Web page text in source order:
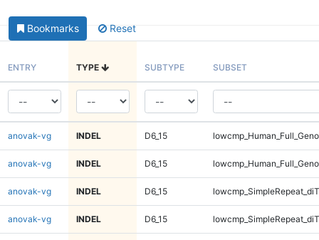
Bookmarks Reset
ENTRY TYPE SUBTYPE SUBSET
anovak-vg INDEL D6_15
anovak-vg INDEL D6_15
anovak-vg INDEL D6_15
anovak-vg INDEL D6_15